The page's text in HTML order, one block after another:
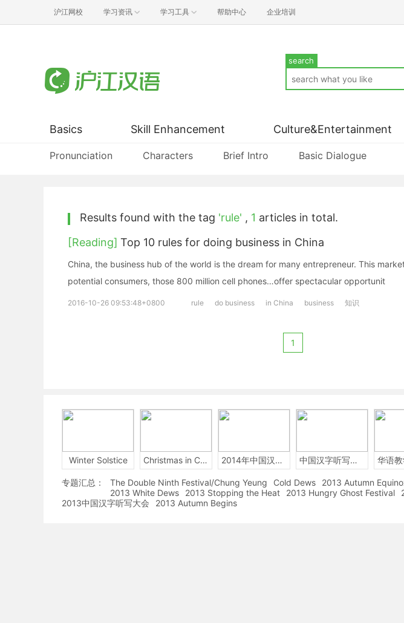
沪江网校 学习资讯 学习工具 帮助中心 企业培训
search
Basics
Pronunciation Characters Brief Intro Basic Dialogue
Skill Enhancement Culture&Entertainment
Results found with the tag 'rule' , 1 articles in total.
[Reading] Top 10 rules for doing business in China
China, the business hub of the world is the dream for many entrepreneur. This
potential consumers, those 800 million cell phones…offer spectacular opportunit
2016-10-26 09:53:48+0800 rule do business in China business 知识
1
Winter Solstice Christmas in China 2014年中国汉字听写大会 中国汉字听写大赛
专题汇总： The Double Ninth Festival/Chung Yeung Cold Dews 2013 Autumn
2013 White Dews
2013 Stopping the Heat 2013 Hungry Ghost Festival
2013中国汉字听写大会
2013 Autumn Begins